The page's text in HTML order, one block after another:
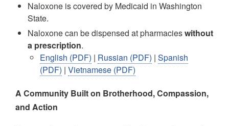
Naloxone is covered by Medicaid in Washington
State. ​
Naloxone can be dispensed at pharmacieswithout
a prescription. ​
English (PDF) | Russian (PDF) | Spanish
(PDF) | Vietnamese (PDF)
A Community Built on Brotherhood, Compassion,
and Action